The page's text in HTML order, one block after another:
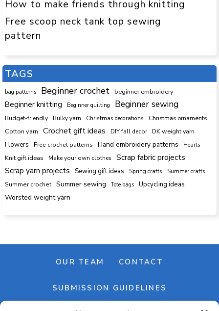
How to make friends through knitting
Free scoop neck tank top sewing
pattern
TAGS
bag patterns Beginner crochet beginner embroidery
Beginner knitting Beginner quilting Beginner sewing
Budget-friendly Bulky yarn Christmas decorations Christmas ornaments
Cotton yarn Crochet gift ideas DIY fall decor DK weight yarn
Flowers Free crochet patterns Hand embroidery patterns Hearts
Knit gift ideas Make your own clothes
Scrap fabric projects
Scrap yarn projects
Sewing gift ideas Spring crafts
Summer crafts
Summer crochet
Summer sewing Tote bags Upcycling ideas
Worsted weight yarn
OUR TEAM CONTACT
SUBMISSION GUIDELINES